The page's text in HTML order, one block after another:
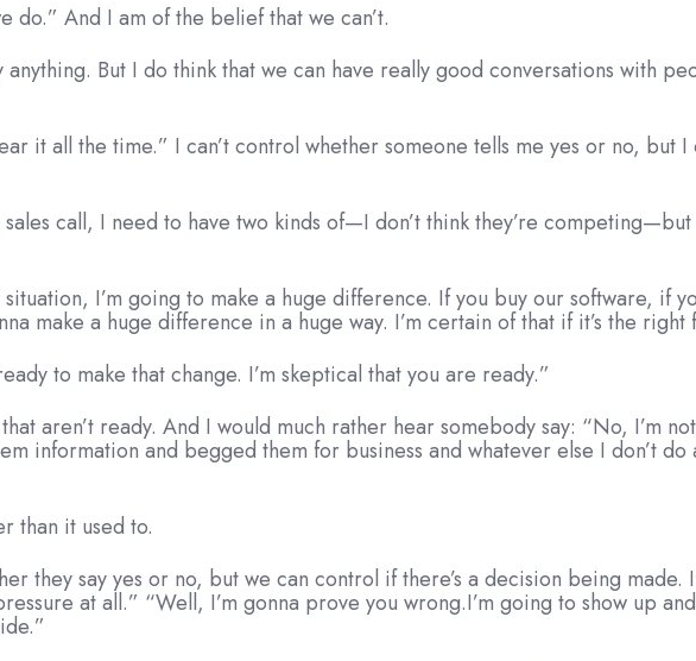
do.” And I am of the belief that we can’t.
But I do think that we can have really good conversations with
it all the time.” I can’t control whether someone tells me yes or no, but I
call, I need to have two kinds of—I don’t think they’re
I’m going to make a huge difference. If you buy our software, if
make a huge difference in a huge way. I’m certain of that if it’s the right
to make that change. I’m skeptical that you are ready.”
aren’t ready. And I would much rather hear somebody say: “No, I’m
information and begged them for business and whatever else I don’t do
than it used to.
they say yes or no, but we can control if there’s a decision being made.
at all.” “Well, I’m gonna prove you wrong.I’m going to show up